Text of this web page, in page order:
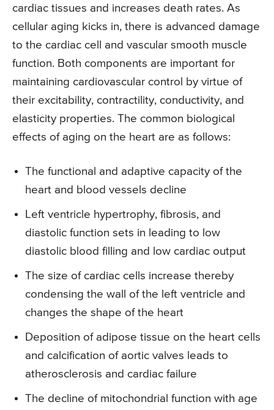
cardiac tissues and increases death rates. As
cellular aging kicks in, there is advanced damage
to the cardiac cell and vascular smooth muscle
function. Both components are important for
maintaining cardiovascular control by virtue of
their excitability, contractility, conductivity, and
elasticity properties. The common biological
effects of aging on the heart are as follows:
The functional and adaptive capacity of the
heart and blood vessels decline
Left ventricle hypertrophy, fibrosis, and
diastolic function sets in leading to low
diastolic blood filling and low cardiac output
The size of cardiac cells increase thereby
condensing the wall of the left ventricle and
changes the shape of the heart
Deposition of adipose tissue on the heart cells
and calcification of aortic valves leads to
atherosclerosis and cardiac failure
The decline of mitochondrial function with age